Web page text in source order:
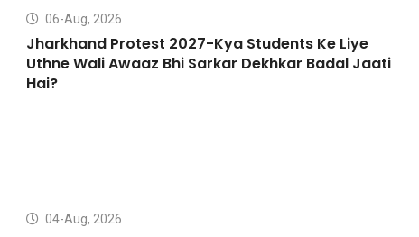
06-Aug, 2026
Jharkhand Protest 2027-Kya Students Ke Liye
Uthne Wali Awaaz Bhi Sarkar Dekhkar Badal Jaati
Hai?
04-Aug, 2026